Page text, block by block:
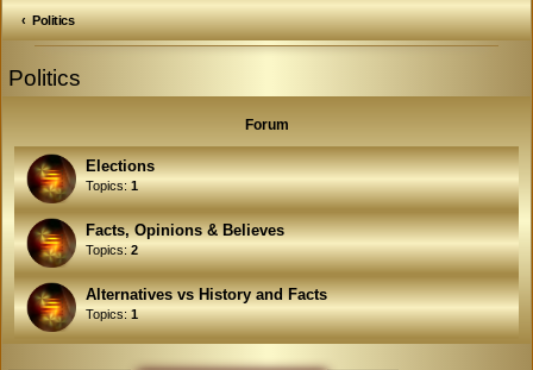
Politics
e
Politics
Forum
Elections
Topics:1
Facts, Opinions & Believes
Topics:2
Alternatives vs History and Facts
Topics:1